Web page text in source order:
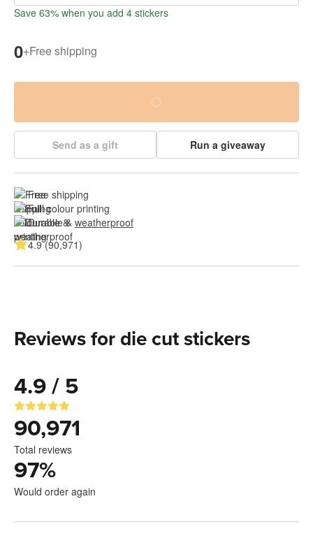
Save 63% when you add 4 stickers
0+Free shipping
Send as a gift Run a giveaway
Free shipping
Full colour printing
Durable & weatherproof
4.9 (90,971)
Reviews for die cut stickers
4.9 / 5
90,971
Total reviews
97%
Would order again